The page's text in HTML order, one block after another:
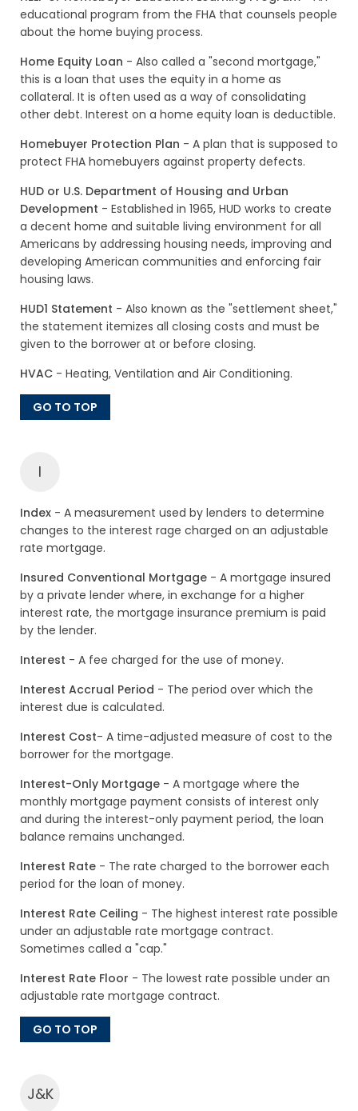
educational program from the FHA that counsels people
about the home buying process.
Home Equity Loan - Also called a "second mortgage,"
this is a loan that uses the equity in a home as
collateral. It is often used as a way of consolidating
other debt. Interest on a home equity loan is deductible.
Homebuyer Protection Plan - A plan that is supposed to
protect FHA homebuyers against property defects.
HUD or U.S. Department of Housing and Urban
Development - Established in 1965, HUD works to create
a decent home and suitable living environment for all
Americans by addressing housing needs, improving and
developing American communities and enforcing fair
housing laws.
HUD1 Statement - Also known as the "settlement sheet,"
the statement itemizes all closing costs and must be
given to the borrower at or before closing.
HVAC - Heating, Ventilation and Air Conditioning.
GO TO TOP
I
Index - A measurement used by lenders to determine
changes to the interest rage charged on an adjustable
rate mortgage.
Insured Conventional Mortgage - A mortgage insured
by a private lender where, in exchange for a higher
interest rate, the mortgage insurance premium is paid
by the lender.
Interest - A fee charged for the use of money.
Interest Accrual Period - The period over which the
interest due is calculated.
Interest Cost- A time-adjusted measure of cost to the
borrower for the mortgage.
Interest-Only Mortgage - A mortgage where the
monthly mortgage payment consists of interest only
and during the interest-only payment period, the loan
balance remains unchanged.
Interest Rate - The rate charged to the borrower each
period for the loan of money.
Interest Rate Ceiling - The highest interest rate possible
under an adjustable rate mortgage contract.
Sometimes called a "cap."
Interest Rate Floor - The lowest rate possible under an
adjustable rate mortgage contract.
GO TO TOP
J&K